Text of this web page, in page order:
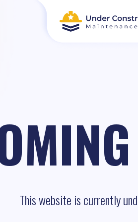
This website is currently